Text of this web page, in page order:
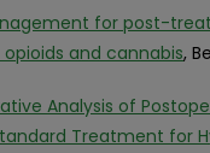
for post-
and cannabis,
Analysis of
Treatment for